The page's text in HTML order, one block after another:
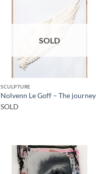
SOLD
SCULPTURE
Nolvenn Le Goff – The journey
SOLD